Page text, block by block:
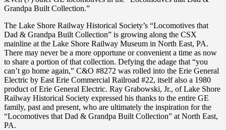
Grandpa Built Collection.”
The Lake Shore Railway Historical Society’s “Locomotives that
Dad & Grandpa Built Collection” is growing along the CSX
mainline at the Lake Shore Railway Museum in North East, PA.
There may never be a more opportune or convenient a time as now
to share a portion of that collection. Defying the adage that “you
can’t go home again,” C&O #8272 was rolled into the Erie General
Electric by East Erie Commercial Railroad #22, itself also a 1980
product of Erie General Electric. Ray Grabowski, Jr., of Lake Shore
Railway Historical Society expressed his thanks to the entire GE
family, past and present, who are ultimately the inspiration for the
“Locomotives that Dad & Grandpa Built Collection” at North East,
PA.